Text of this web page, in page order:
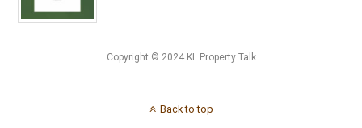
Copyright © 2024 KL Property Talk
Back to top